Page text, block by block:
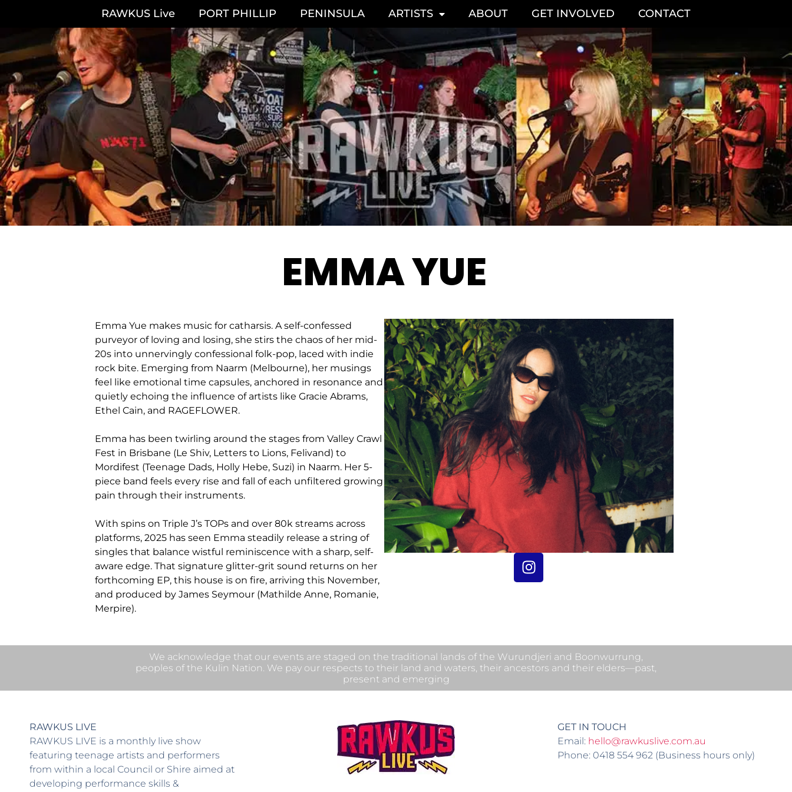
RAWKUS Live PORT PHILLIP PENINSULA ARTISTS ABOUT GET INVOLVED CONTACT
EMMA YUE
Emma Yue makes music for catharsis. A self-confessed
purveyor of loving and losing, she stirs the chaos of her mid-
20s into unnervingly confessional folk-pop, laced with indie
rock bite. Emerging from Naarm (Melbourne), her musings
feel like emotional time capsules, anchored in resonance and
quietly echoing the influence of artists like Gracie Abrams,
Ethel Cain, and RAGEFLOWER.
Emma has been twirling around the stages from Valley Crawl
Fest in Brisbane (Le Shiv, Letters to Lions, Felivand) to
Mordifest (Teenage Dads, Holly Hebe, Suzi) in Naarm. Her 5-
piece band feels every rise and fall of each unfiltered growing
pain through their instruments.
With spins on Triple J’s TOPs and over 80k streams across
platforms, 2025 has seen Emma steadily release a string of
singles that balance wistful reminiscence with a sharp, self-
aware edge. That signature glitter-grit sound returns on her
forthcoming EP, this house is on fire, arriving this November,
and produced by James Seymour (Mathilde Anne, Romanie,
Merpire).
We acknowledge that our events are staged on the traditional lands of the Wurundjeri and Boonwurrung,
peoples of the Kulin Nation. We pay our respects to their land and waters, their ancestors and their elders—past,
present and emerging
RAWKUS LIVE
RAWKUS LIVE is a monthly live show
featuring teenage artists and performers
from within a local Council or Shire aimed at
developing performance skills &
GET IN TOUCH
Email: hello@rawkuslive.com.au
Phone: 0418 554 962 (Business hours only)